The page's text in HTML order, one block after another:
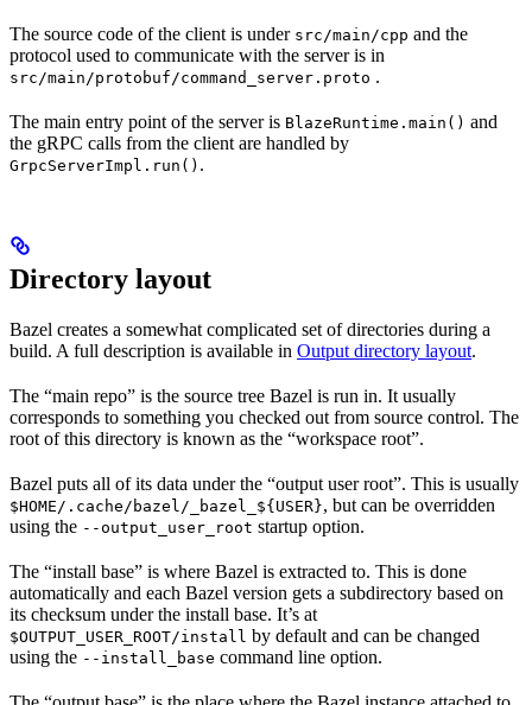
The source code of the client is under src/main/cpp and the
protocol used to communicate with the server is in
src/main/protobuf/command_server.proto .
The main entry point of the server is BlazeRuntime.main() and
the gRPC calls from the client are handled by
GrpcServerImpl.run() .
Directory layout
Bazel creates a somewhat complicated set of directories during a
build. A full description is available in Output directory layout.
The “main repo” is the source tree Bazel is run in. It usually
corresponds to something you checked out from source control. The
root of this directory is known as the “workspace root”.
Bazel puts all of its data under the “output user root”. This is usually
$HOME/.cache/bazel/_bazel_${USER}, but can be overridden
using the --output_user_root startup option.
The “install base” is where Bazel is extracted to. This is done
automatically and each Bazel version gets a subdirectory based on
its checksum under the install base. It’s at
$OUTPUT_USER_ROOT/install by default and can be changed
using the --install_base command line option.